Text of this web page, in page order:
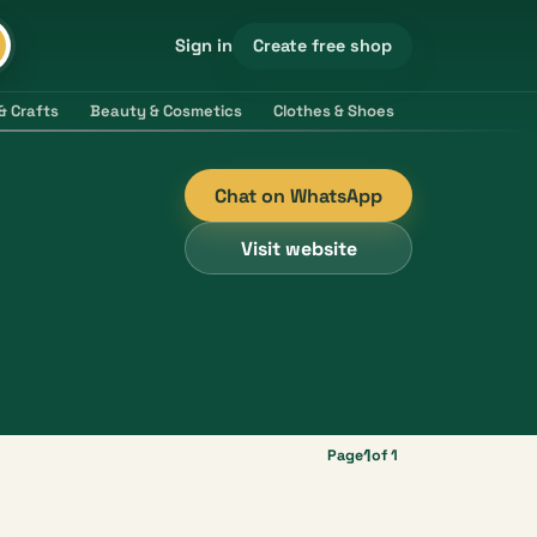
Sign in Create free shop
Crafts Beauty & Cosmetics Clothes & Shoes
Chat on WhatsApp
Visit website
Page1of 1